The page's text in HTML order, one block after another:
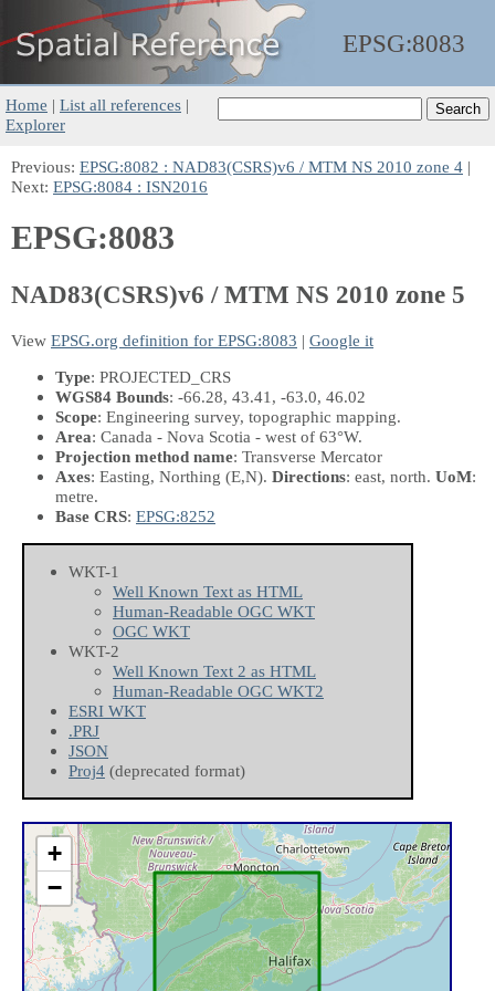
EPSG:8083
Home | List all references |
Explorer
Previous: EPSG:8082 : NAD83(CSRS)v6 / MTM NS 2010 zone 4 |
Next: EPSG:8084 : ISN2016
EPSG:8083
NAD83(CSRS)v6 / MTM NS 2010 zone 5
View EPSG.org definition for EPSG:8083 | Google it
Type: PROJECTED_CRS
WGS84 Bounds: -66.28, 43.41, -63.0, 46.02
Scope: Engineering survey, topographic mapping.
Area: Canada - Nova Scotia - west of 63°W.
Projection method name: Transverse Mercator
Axes: Easting, Northing (E,N). Directions: east, north. UoM:
metre.
Base CRS: EPSG:8252
WKT-1
Well Known Text as HTML
Human-Readable OGC WKT
OGC WKT
WKT-2
Well Known Text 2 as HTML
Human-Readable OGC WKT2
ESRI WKT
.PRJ
JSON
Proj4 (deprecated format)
+
−